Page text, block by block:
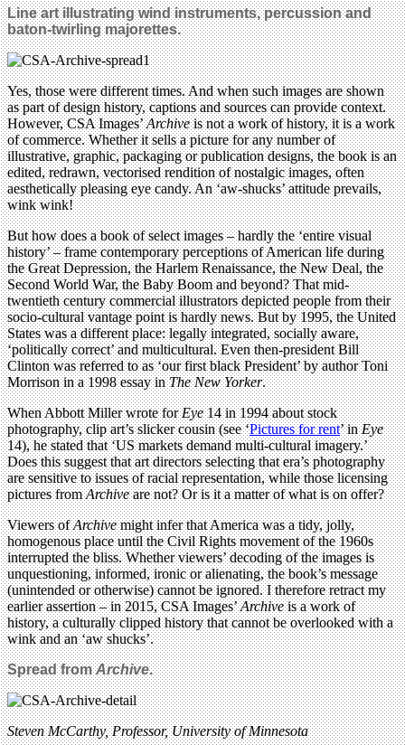
Line art illustrating wind instruments, percussion and
baton-twirling majorettes.
Yes, those were different times. And when such images are shown
as part of design history, captions and sources can provide context.
However, CSA Images’Archiveis not a work of history, it is a work
of commerce. Whether it sells a picture for any number of
illustrative, graphic, packaging or publication designs, the book is an
edited, redrawn, vectorised rendition of nostalgic images, often
aesthetically pleasing eye candy. An ‘aw-shucks’ attitude prevails,
wink wink!
But how does a book of select images – hardly the ‘entire visual
history’ – frame contemporary perceptions of American life during
the Great Depression, the Harlem Renaissance, the New Deal, the
Second World War, the Baby Boom and beyond? That mid-
twentieth century commercial illustrators depicted people from their
socio-cultural vantage point is hardly news. But by 1995, the United
States was a different place: legally integrated, socially aware,
‘politically correct’ and multicultural. Even then-president Bill
Clinton was referred to as ‘our first black President’ by author Toni
Morrison in a 1998 essay inThe New Yorker.
When Abbott Miller wrote forEye14 in 1994 about stock
photography, clip art’s slicker cousin (see ‘Pictures for rent’ inEye
14), he stated that ‘US markets demand multi-cultural imagery.’
Does this suggest that art directors selecting that era’s photography
are sensitive to issues of racial representation, while those licensing
pictures fromArchiveare not? Or is it a matter of what is on offer?
Viewers ofArchivemight infer that America was a tidy, jolly,
homogenous place until the Civil Rights movement of the 1960s
interrupted the bliss. Whether viewers’ decoding of the images is
unquestioning, informed, ironic or alienating, the book’s message
(unintended or otherwise) cannot be ignored. I therefore retract my
earlier assertion – in 2015, CSA Images’Archiveis a work of
history, a culturally clipped history that cannot be overlooked with a
wink and an ‘aw shucks’.
Spread fromArchive.
Steven McCarthy, Professor, University of Minnesota